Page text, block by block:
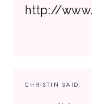
http://
CHRISTIN SAID: